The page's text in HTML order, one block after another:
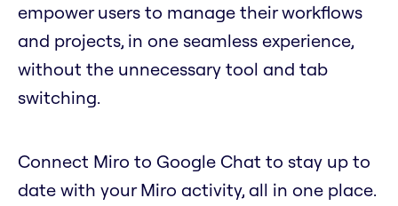
empower users to manage their workflows
and projects, in one seamless experience,
without the unnecessary tool and tab
switching.
Connect Miro to Google Chat to stay up to
date with your Miro activity, all in one place.